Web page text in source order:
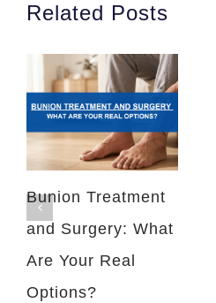
Related Posts
Bunion Treatment
and Surgery: What
Are Your Real
Options?